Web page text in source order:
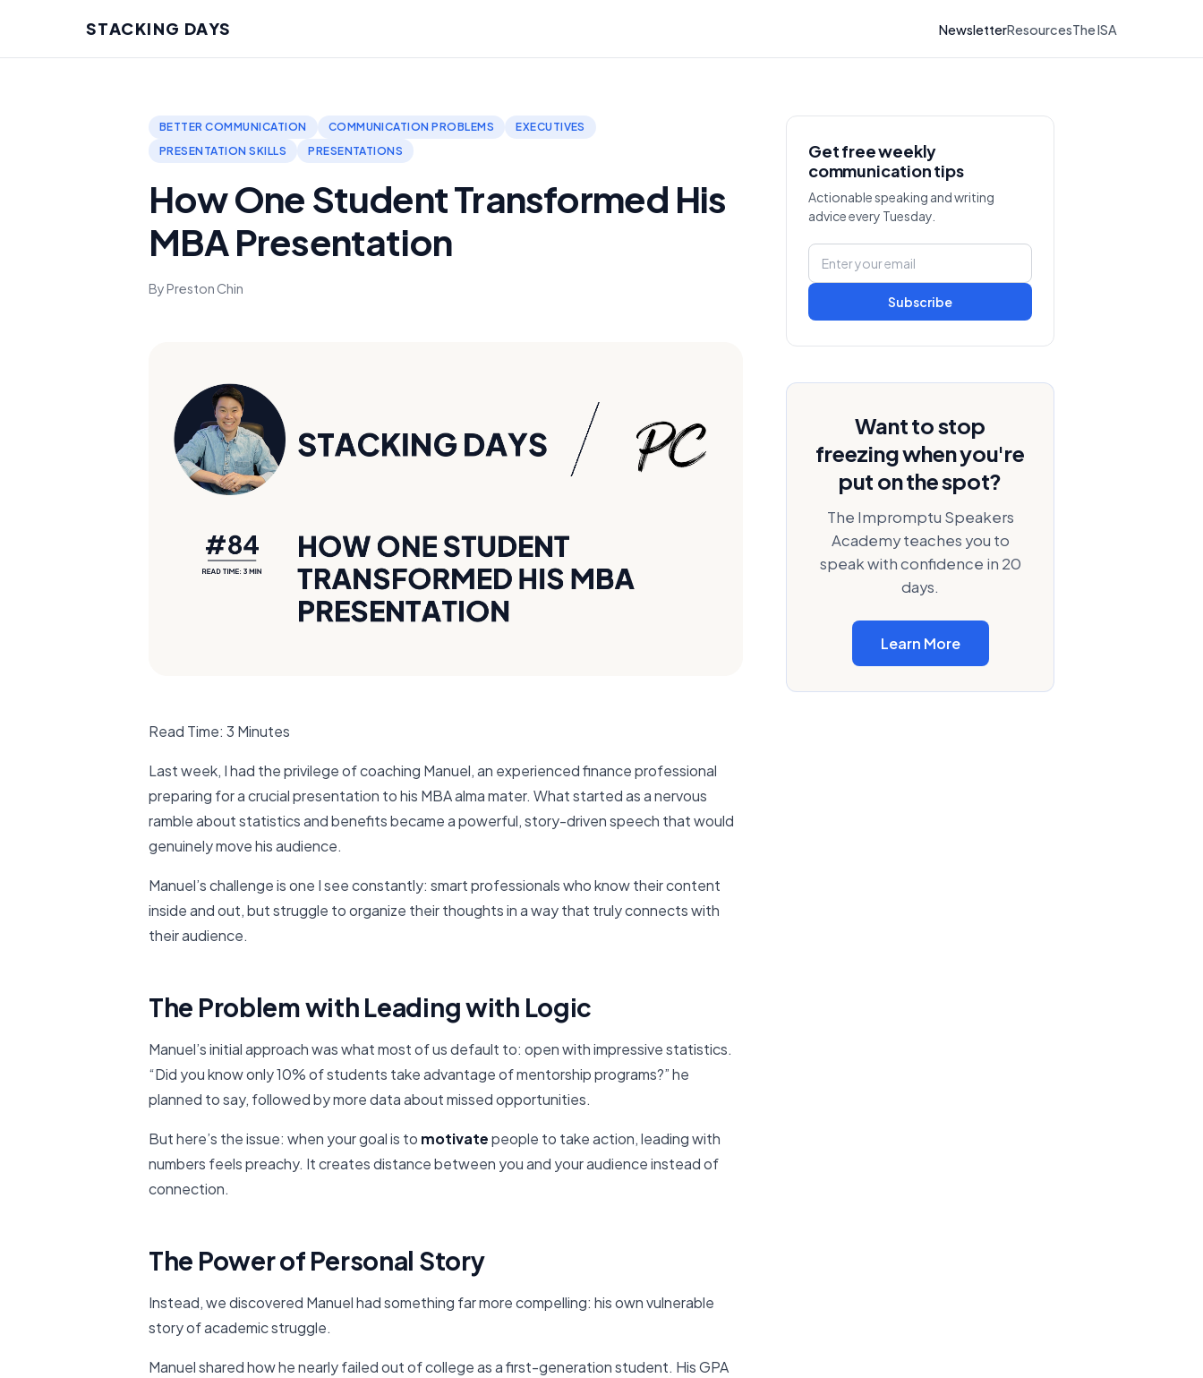
STACKING DAYS NewsletterResourcesThe ISA
BETTER COMMUNICATION COMMUNICATION PROBLEMS
EXECUTIVES
PRESENTATION SKILLS
PRESENTATIONS
How One Student Transformed His
MBA Presentation
By Preston Chin
Read Time: 3 Minutes
Last week, I had the privilege of coaching Manuel, an experienced finance professional
preparing for a crucial presentation to his MBA alma mater. What started as a nervous
ramble about statistics and benefits became a powerful, story-driven speech that would
genuinely move his audience.
Manuel’s challenge is one I see constantly: smart professionals who know their content
inside and out, but struggle to organize their thoughts in a way that truly connects with
their audience.
The Problem with Leading with Logic
Manuel’s initial approach was what most of us default to: open with impressive statistics.
“Did you know only 10% of students take advantage of mentorship programs?” he
planned to say, followed by more data about missed opportunities.
But here’s the issue: when your goal is to motivatepeople to take action, leading with
numbers feels preachy. It creates distance between you and your audience instead of
connection.
The Power of Personal Story
Instead, we discovered Manuel had something far more compelling: his own vulnerable
story of academic struggle.
Manuel shared how he nearly failed out of college as a first-generation student. His GPA
Get free weekly
communication tips
Actionable speaking and writing
advice every Tuesday.
Subscribe
Want to stop
freezing when you're
put on the spot?
The Impromptu Speakers
Academy teaches you to
speak with confidence in 20
days.
Learn More